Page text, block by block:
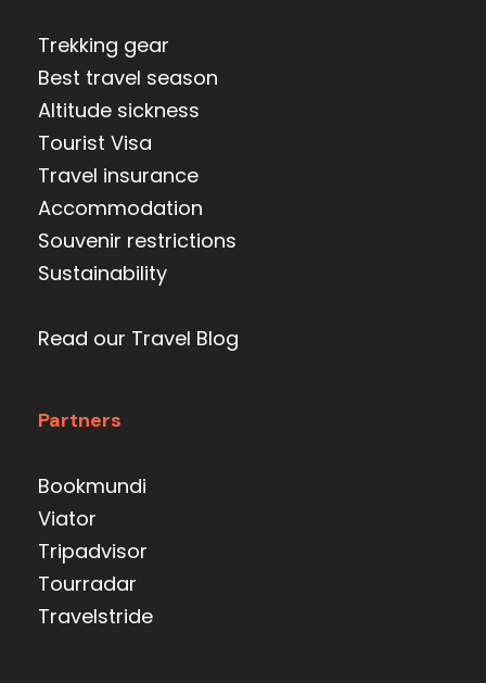
Trekking gear
Best travel season
Altitude sickness
Tourist Visa
Travel insurance
Accommodation
Souvenir restrictions
Sustainability
Read our Travel Blog
Partners
Bookmundi
Viator
Tripadvisor
Tourradar
Travelstride